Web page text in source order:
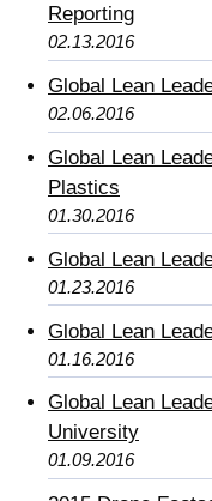
Reporting
02.13.2016
Global Lean
02.06.2016
Global Lean
Plastics
01.30.2016
Global Lean
01.23.2016
Global Lean
01.16.2016
Global Lean
University
01.09.2016